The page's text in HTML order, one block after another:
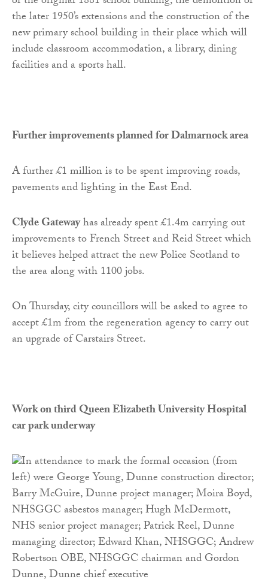
the later 1950’s extensions and the construction of the
new primary school building in their place which will
include classroom accommodation, a library, dining
facilities and a sports hall.
Further improvements planned for Dalmarnock area
A further £1 million is to be spent improving roads,
pavements and lighting in the East End.
Clyde Gatewayhas already spent £1.4m carrying out
improvements to French Street and Reid Street which
it believes helped attract the new Police Scotland to
the area along with 1100 jobs.
On Thursday, city councillors will be asked to agree to
accept £1m from the regeneration agency to carry out
an upgrade of Carstairs Street.
Work on third Queen Elizabeth University Hospital
car park underway